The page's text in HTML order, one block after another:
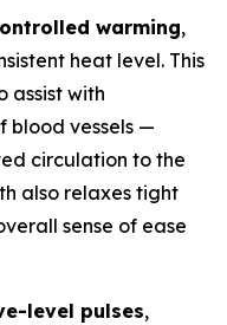
warming,
heat level. This
assist with
blood vessels —
circulation to the
also relaxes tight
sense of ease
level pulses,